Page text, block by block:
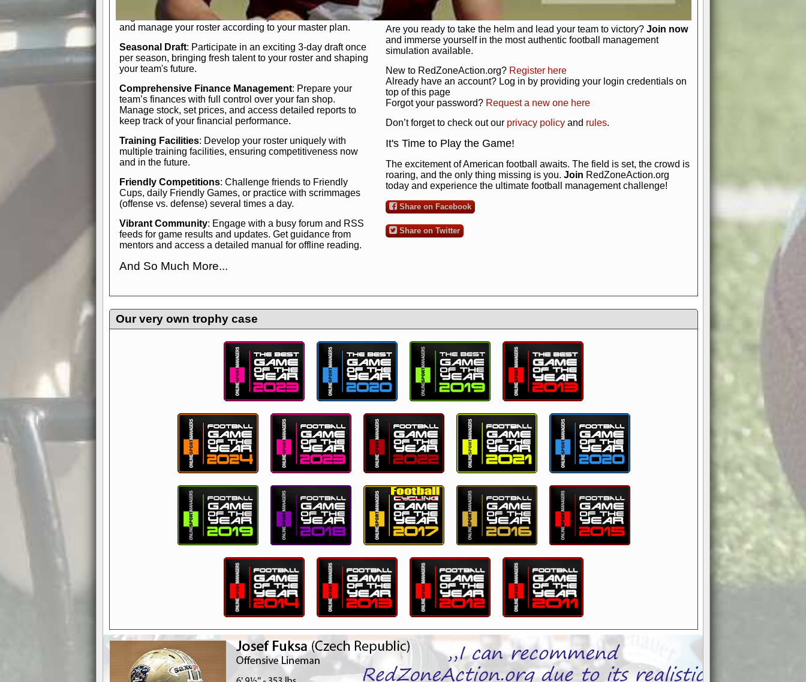
Human Resource Department
: Hire and fire players,
negotiate short-term deals or multi-year franchise contracts,
and manage your roster according to your master plan.
Seasonal Draft: Participate in an exciting 3-day draft once
per season, bringing fresh talent to your roster and shaping
your team's future.
Comprehensive Finance Management: Prepare your
team’s finances with full control over your fan shop.
Manage stock, set prices, and access detailed reports to
keep track of your financial performance.
Training Facilities: Develop your roster uniquely with
multiple training facilities, ensuring competitiveness now
and in the future.
Friendly Competitions: Challenge friends to Friendly
Cups, daily Friendly Games, or practice with scrimmages
(offense vs. defense) several times a day.
Vibrant Community: Engage with a busy forum and RSS
feeds for game results and updates. Get guidance from
mentors and access a detailed manual for offline reading.
And So Much More...
management experience.Check in nowand see for
yourself—it's time to play the game!
Get Started Today!
Are you ready to take the helm and lead your team to victory? Join now
and immerse yourself in the most authentic football management
simulation available.
New to RedZoneAction.org? Register here
Already have an account? Log in by providing your login credentials on
top of this page
Forgot your password? Request a new one here
Don’t forget to check out our privacy policy and rules.
It's Time to Play the Game!
The excitement of American football awaits. The field is set, the crowd is
roaring, and the only thing missing is you. Join RedZoneAction.org
today and experience the ultimate football management challenge!
Share on Facebook
Share on Twitter
Our very own trophy case